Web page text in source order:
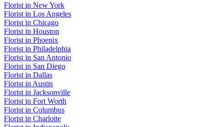
Florist in New York
Florist in Los Angeles
Florist in Chicago
Florist in Houston
Florist in Phoenix
Florist in Philadelphia
Florist in San Antonio
Florist in San Diego
Florist in Dallas
Florist in Austin
Florist in Jacksonville
Florist in Fort Worth
Florist in Columbus
Florist in Charlotte